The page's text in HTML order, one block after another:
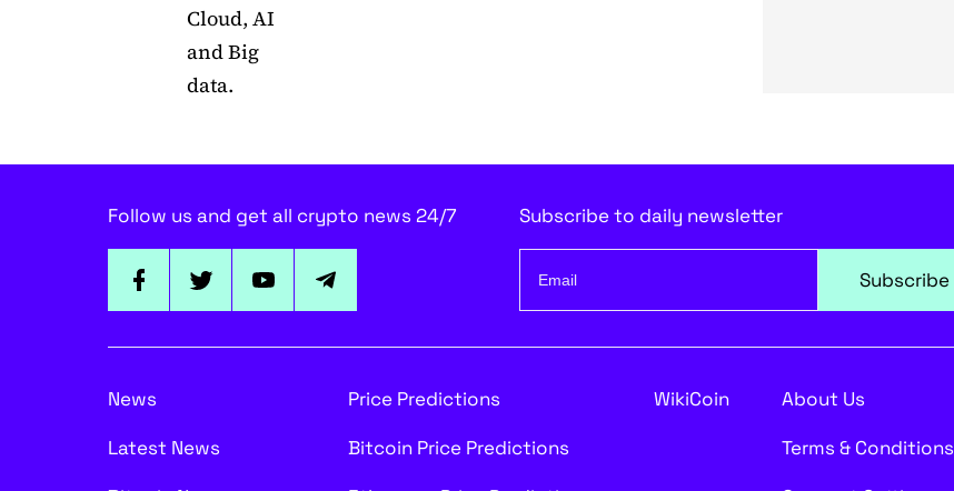
Cloud, AI
and Big
data.
Follow us and get all crypto news 24/7 Subscribe to daily newsletter
Subscribe
News
Latest News
Price Predictions
Bitcoin Price Predictions
WikiCoin
About Us
Terms & Conditions